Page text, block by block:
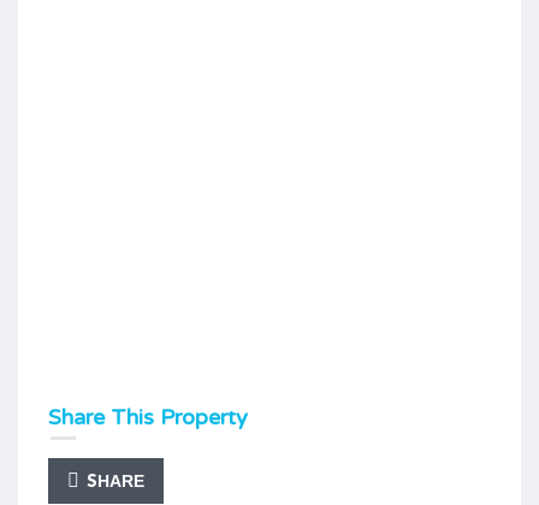
Share This Property
SHARE